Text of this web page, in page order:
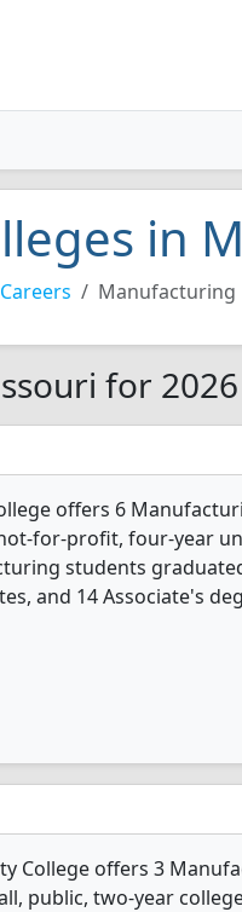
in
Manufacturing
for 2026
offers 6
for-profit, four-year
students
and 14 Associate's
College offers 3
public, two-year